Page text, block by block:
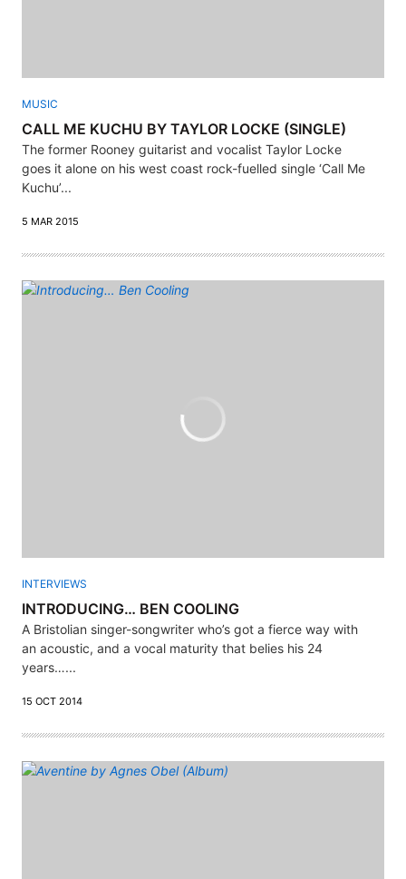
MUSIC
CALL ME KUCHU BY TAYLOR LOCKE (SINGLE)
The former Rooney guitarist and vocalist Taylor Locke
goes it alone on his west coast rock-fuelled single ‘Call Me
Kuchu’...
5 MAR 2015
INTERVIEWS
INTRODUCING… BEN COOLING
A Bristolian singer-songwriter who’s got a fierce way with
an acoustic, and a vocal maturity that belies his 24
years…...
15 OCT 2014